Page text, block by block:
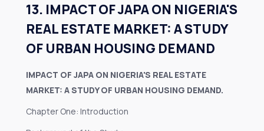
13. IMPACT OF JAPA ON NIGERIA'S
REAL ESTATE MARKET: A STUDY
OF URBAN HOUSING DEMAND
IMPACT OF JAPA ON NIGERIA'S REAL ESTATE
MARKET: A STUDY OF URBAN HOUSING DEMAND.
Chapter One: Introduction